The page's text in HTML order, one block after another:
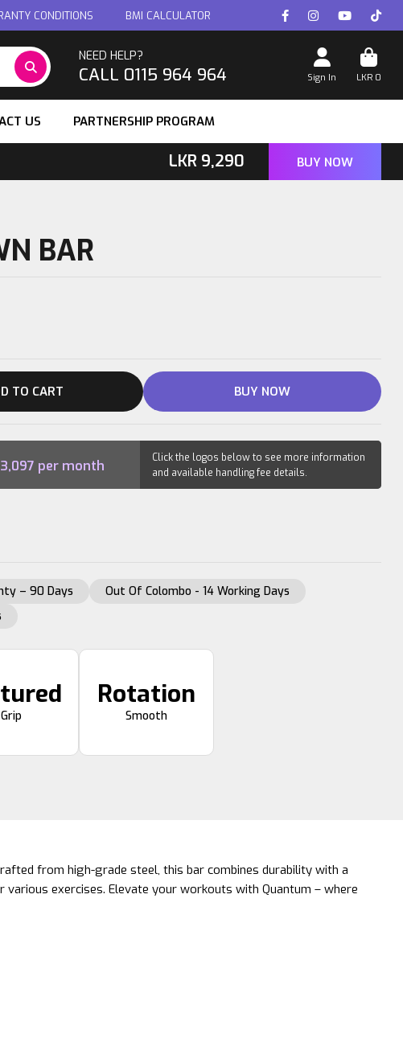
CONDITIONS BMI CALCULATOR
NEED HELP?
CALL 0115 964 964 Sign In LKR 0
US PARTNERSHIP PROGRAM
LKR 9,290 BUY NOW
BAR
TO CART BUY NOW
3,097 per month
Click the logos below to see more information
and available handling fee details.
– 90 Days
Out Of Colombo - 14 Working Days
Grip
Rotation
Smooth
from high-grade steel, this bar combines durability with a
exercises. Elevate your workouts with Quantum – where